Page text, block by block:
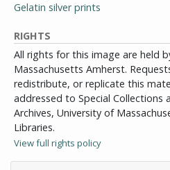
Gelatin silver prints
RIGHTS
All rights for this image are held
Massachusetts Amherst.
redistribute, or replicate this
addressed to Special Collections
Archives, University of
Libraries.
View full rights policy